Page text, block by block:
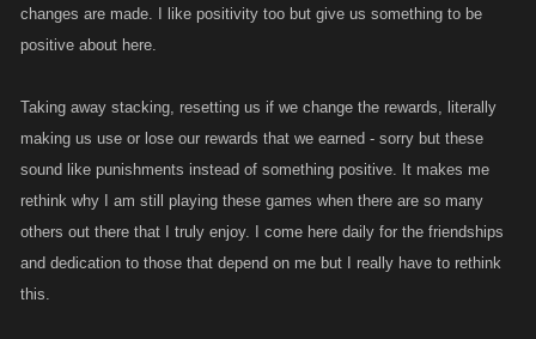
changes are made. I like positivity too but give us something to be
positive about here.
Taking away stacking, resetting us if we change the rewards, literally
making us use or lose our rewards that we earned - sorry but these
sound like punishments instead of something positive. It makes me
rethink why I am still playing these games when there are so many
others out there that I truly enjoy. I come here daily for the friendships
and dedication to those that depend on me but I really have to rethink
this.